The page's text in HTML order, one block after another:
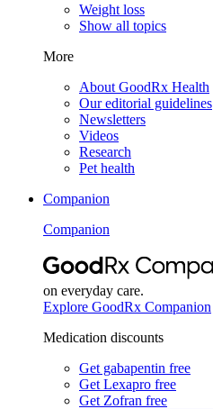
Weight loss
Show all topics
More
About GoodRx Health
Our editorial guidelines
Newsletters
Videos
Research
Pet health
Companion
Companion
on everyday care.
Explore GoodRx Companion
Medication discounts
Get gabapentin free
Get Lexapro free
Get Zofran free